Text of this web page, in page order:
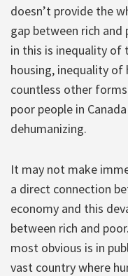
doesn’t provide the
gap between rich and
in this is inequality
housing, inequality of
countless other
poor people in
dehumanizing.
It may not make
a direct connection
economy and this
between rich and
most obvious is in
vast country where